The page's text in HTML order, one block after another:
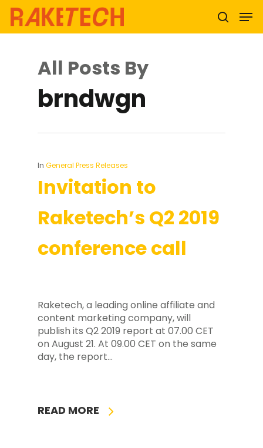
Hit enter to search or ESC to close
All Posts By
brndwgn
In General Press Releases
Invitation to
Raketech’s Q2 2019
conference call
Raketech, a leading online affiliate and
content marketing company, will
publish its Q2 2019 report at 07.00 CET
on August 21. At 09.00 CET on the same
day, the report…
READ MORE